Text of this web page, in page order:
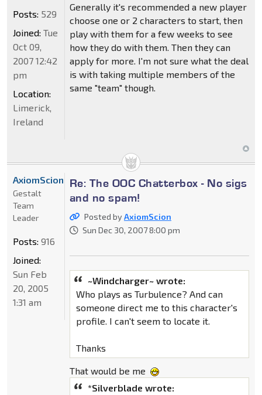
Generally it's recommended a new player
choose one or 2 characters to start, then
play with them for a few weeks to see
how they do with them. Then they can
apply for more. I'm not sure what the deal
is with taking multiple members of the
same "team" though.
Posts: 529
Joined: Tue
Oct 09,
2007 12:42
pm
Location:
Limerick,
Ireland
Re: The OOC Chatterbox - No sigs
and no spam!
Posted byAxiomScion
Sun Dec 30, 2007 8:00 pm
~Windcharger~ wrote:
Who plays as Turbulence? And can
someone direct me to this character's
profile. I can't seem to locate it.
Thanks
That would be me
*Silverblade wrote:
AxiomScion
Gestalt
Team
Leader
Posts: 916
Joined:
Sun Feb
20, 2005
1:31 am